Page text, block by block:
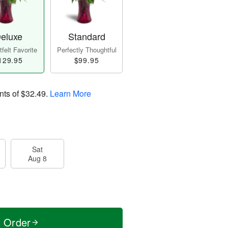
Favorite
Standard
Perfectly Thoughtful
$99.95
of$32.49. Learn More
Sat
Aug 8